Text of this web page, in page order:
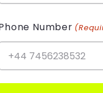
Number